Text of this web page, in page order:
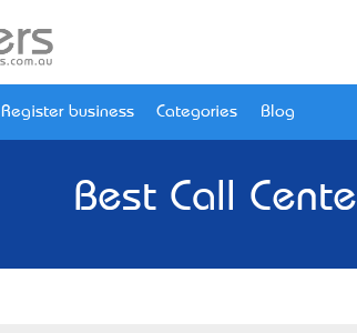
Register business Categories Blog
Best Call